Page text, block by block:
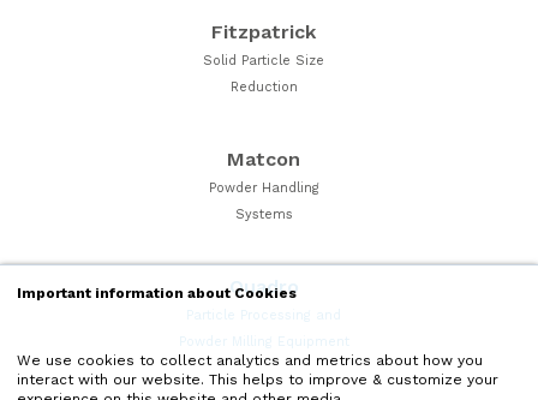
Important information about Cookies
We use cookies to collect analytics and metrics about how you
interact with our website. This helps to improve & customize your
Fitzpatrick
Solid Particle Size
Reduction
Matcon
Powder Handling
Systems
Quadro
Particle Processing and
Powder Milling Equipment